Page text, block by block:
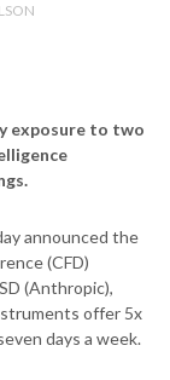
exposure to two
announced the
(CFD)
(Anthropic),
offer 5x
days a week.